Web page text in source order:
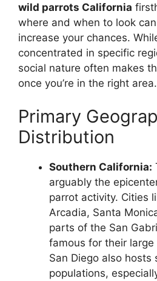
wild parrots California
where and when to look
increase your chances.
concentrated in specific
social nature often makes
once you’re in the right area.
Primary
Distribution
Southern California:
arguably the
parrot activity. Cities
Arcadia, Santa
parts of the San
famous for their
San Diego also hosts
populations,